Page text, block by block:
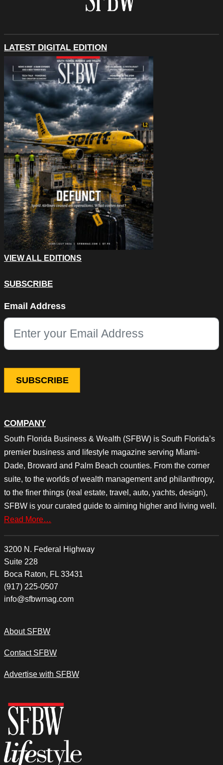
COMPANY
South Florida Business & Wealth (SFBW) is South Florida’s
premier business and lifestyle magazine serving Miami-
Dade, Broward and Palm Beach counties. From the corner
suite, to the worlds of wealth management and philanthropy,
to the finer things (real estate, travel, auto, yachts, design),
SFBW is your curated guide to aiming higher and living well.
Read More…
3200 N. Federal Highway
Suite 228
Boca Raton, FL 33431
(917) 225-0507
info@sfbwmag.com
About SFBW
Contact SFBW
Advertise with SFBW
LATEST DIGITAL EDITION
VIEW ALL EDITIONS
SUBSCRIBE
This field is for validation purposes and should be left
Email Address